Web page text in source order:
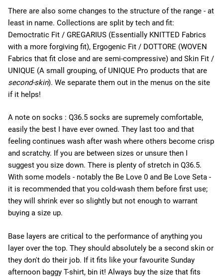
There are also some changes to the structure of the range - at
least in name. Collections are split by tech and fit:
Democtratic Fit / GREGARIUS (Essentially KNITTED Fabrics
with a more forgiving fit), Ergogenic Fit / DOTTORE (WOVEN
Fabrics that fit close and are semi-compressive) and Skin Fit /
UNIQUE (A small grouping, of UNIQUE Pro products that are
second-skin). We separate them out in the menus on the site
if it helps!
A note on socks : Q36.5 socks are supremely comfortable,
easily the best I have ever owned. They last too and that
feeling continues wash after wash where others become crisp
and scratchy. If you are between sizes or unsure then I
suggest you size down. There is plenty of stretch in Q36.5.
With some models - notably the Be Love 0 and Be Love Seta -
it is recommended that you cold-wash them before first use;
they will shrink ever so slightly but not enough to warrant
buying a size up.
Base layers are critical to the performance of anything you
layer over the top. They should absolutely be a second skin or
they don't do their job. If it fits like your favourite Sunday
afternoon baggy T-shirt, bin it! Always buy the size that fits